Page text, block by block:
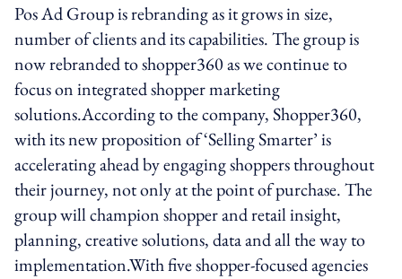
Pos Ad Group is rebranding as it grows in size,
number of clients and its capabilities. The group is
now rebranded to shopper360 as we continue to
focus on integrated shopper marketing
solutions.According to the company, Shopper360,
with its new proposition of ‘Selling Smarter’ is
accelerating ahead by engaging shoppers throughout
their journey, not only at the point of purchase. The
group will champion shopper and retail insight,
planning, creative solutions, data and all the way to
implementation.With five shopper-focused agencies